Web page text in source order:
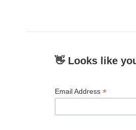
👋 Looks like
Email Address *